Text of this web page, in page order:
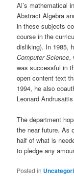
Al’s mathematical
Abstract Algebra
in these subjects
course in the
disliking). In 1985,
Computer Science,
was successful in
open content text
1994, he also
Leonard
The department
the near future. As
half of what is
to pledge any
Posted in